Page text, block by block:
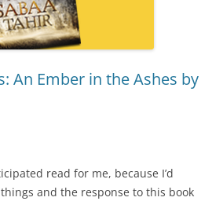
An Ember in the Ashes by
read for me, because I’d
and the response to this book